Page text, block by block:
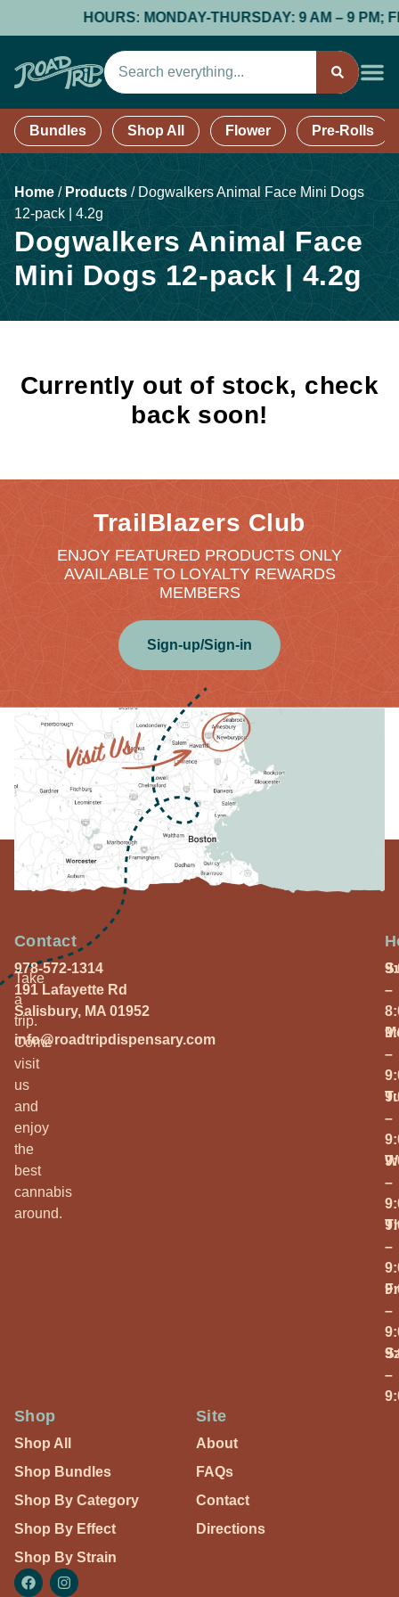
HOURS: MONDAY-THURSDAY: 9 AM – 9 PM;
Bundles Shop All Flower Pre-Rolls
Home /Products / Dogwalkers Animal Face Mini Dogs
12-pack | 4.2g
Dogwalkers Animal Face
Mini Dogs 12-pack | 4.2g
Currently out of stock, check
back soon!
TrailBlazers Club
ENJOY FEATURED PRODUCTS ONLY
AVAILABLE TO LOYALTY REWARDS
MEMBERS
Sign-up/Sign-in
Take
a
trip.
Come
visit
us
and
enjoy
the
best
cannabis
around.
Contact
978-572-1314
191 Lafayette Rd
Salisbury, MA 01952
info@roadtripdispensary.com
–
–
–
–
–
–
–
Shop
Shop All
Shop Bundles
Shop By Category
Shop By Effect
Shop By Strain
Site
About
FAQs
Contact
Directions